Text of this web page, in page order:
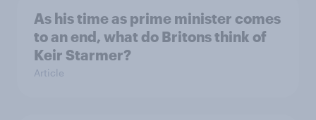
As his time as prime minister comes
to an end, what do Britons think of
Keir Starmer?
Article